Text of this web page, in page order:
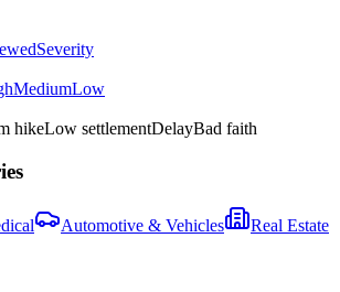
Severity
MediumLow
hikeLow settlementDelayBad faith
Automotive & Vehicles
Real Estate